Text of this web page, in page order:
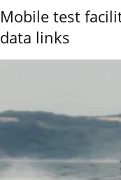
Mobile test
data links